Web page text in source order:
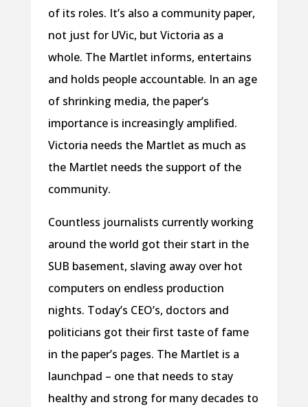
of its roles. It’s also a community paper,
not just for UVic, but Victoria as a
whole. The Martlet informs, entertains
and holds people accountable. In an age
of shrinking media, the paper’s
importance is increasingly amplified.
Victoria needs the Martlet as much as
the Martlet needs the support of the
community.
Countless journalists currently working
around the world got their start in the
SUB basement, slaving away over hot
computers on endless production
nights. Today’s CEO’s, doctors and
politicians got their first taste of fame
in the paper’s pages. The Martlet is a
launchpad – one that needs to stay
healthy and strong for many decades to